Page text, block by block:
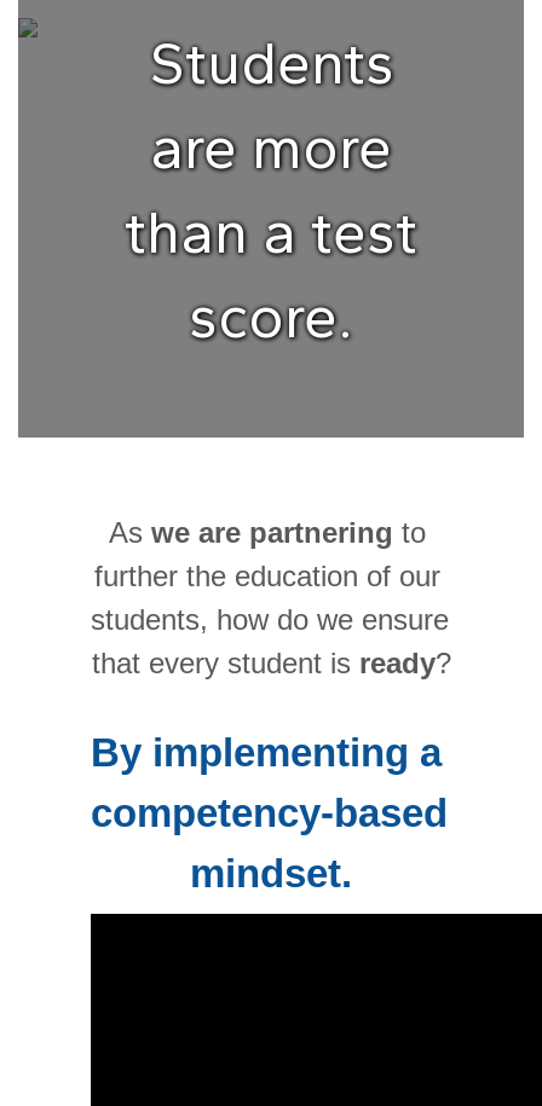
Students
are more
than a test
score.
As we are partnering to
further the education of our
students, how do we ensure
that every student is ready?
By implementing a
competency-based
mindset.